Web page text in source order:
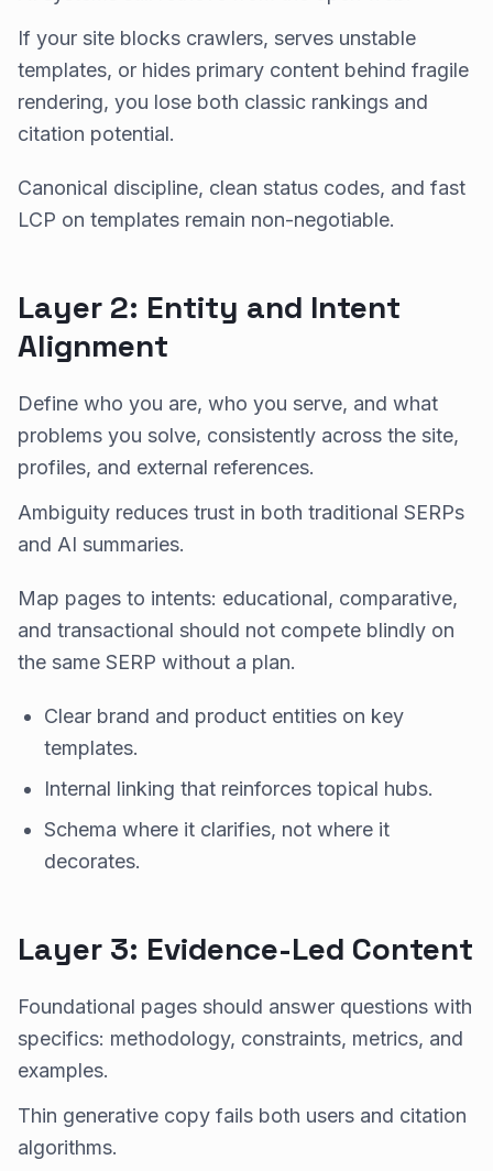
If your site blocks crawlers, serves unstable
templates, or hides primary content behind fragile
rendering, you lose both classic rankings and
citation potential.
Canonical discipline, clean status codes, and fast
LCP on templates remain non-negotiable.
Layer 2: Entity and Intent
Alignment
Define who you are, who you serve, and what
problems you solve, consistently across the site,
profiles, and external references.
Ambiguity reduces trust in both traditional SERPs
and AI summaries.
Map pages to intents: educational, comparative,
and transactional should not compete blindly on
the same SERP without a plan.
Clear brand and product entities on key
templates.
Internal linking that reinforces topical hubs.
Schema where it clarifies, not where it
decorates.
Layer 3: Evidence-Led Content
Foundational pages should answer questions with
specifics: methodology, constraints, metrics, and
examples.
Thin generative copy fails both users and citation
algorithms.